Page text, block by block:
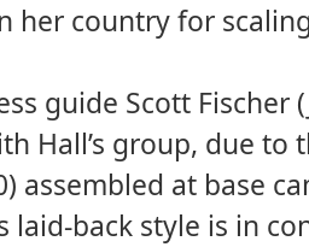
her country for
guide Scott Fischer
Hall’s group, due
assembled at base
laid-back style is in